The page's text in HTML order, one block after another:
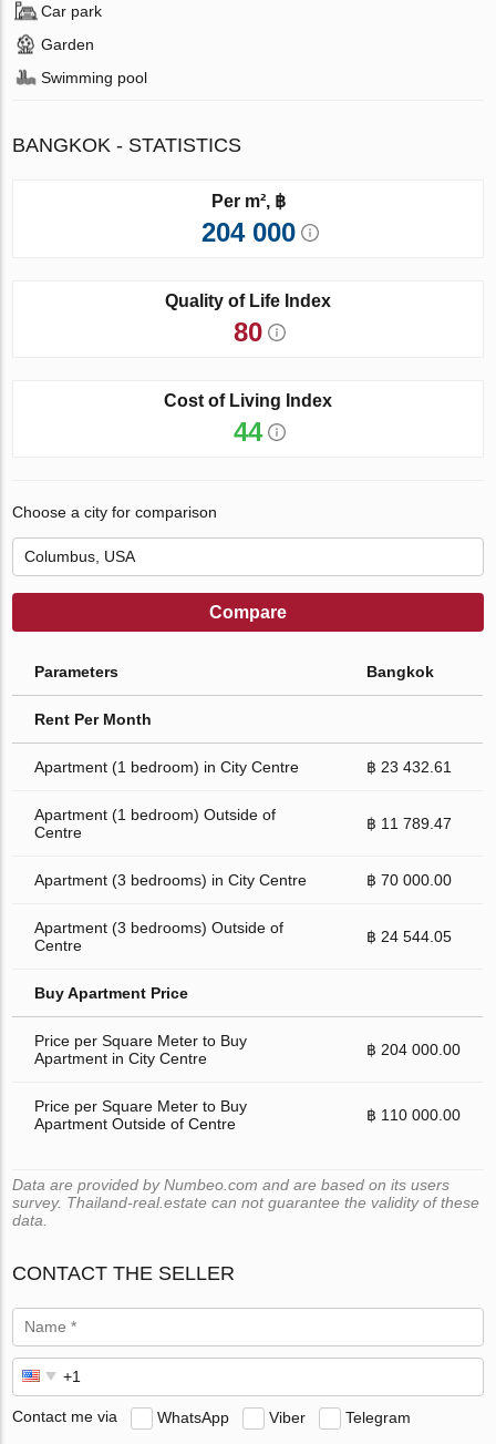
Car park
Garden
Swimming pool
BANGKOK - STATISTICS
Per m², ฿
204 000
Quality of Life Index
80
Cost of Living Index
44
Choose a city for comparison
Compare
Parameters Bangkok
Rent Per Month
Apartment (1 bedroom) in City Centre ฿ 23 432.61
Apartment (1 bedroom) Outside of
Centre
฿ 11 789.47
Apartment (3 bedrooms) in City Centre ฿ 70 000.00
Apartment (3 bedrooms) Outside of
Centre
฿ 24 544.05
Buy Apartment Price
Price per Square Meter to Buy
Apartment in City Centre
฿ 204 000.00
Price per Square Meter to Buy
Apartment Outside of Centre
฿ 110 000.00
Data are provided by Numbeo.com and are based on its users
survey. Thailand-real.estate can not guarantee the validity of these
data.
CONTACT THE SELLER
Contact me via WhatsApp Viber Telegram